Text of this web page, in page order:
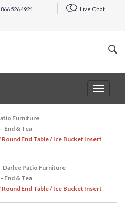
526 4921 Live Chat
Toggle
Furniture
End & Tea
End Table / Ice Bucket Insert
Darlee Patio Furniture
End & Tea
End Table / Ice Bucket Insert